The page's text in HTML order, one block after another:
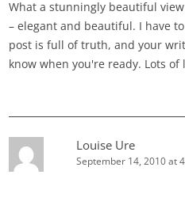
What a stunningly beautiful
– elegant and beautiful. I have
post is full of truth, and your
know when you're ready. Lots of
Louise Ure
September 14, 2010 at